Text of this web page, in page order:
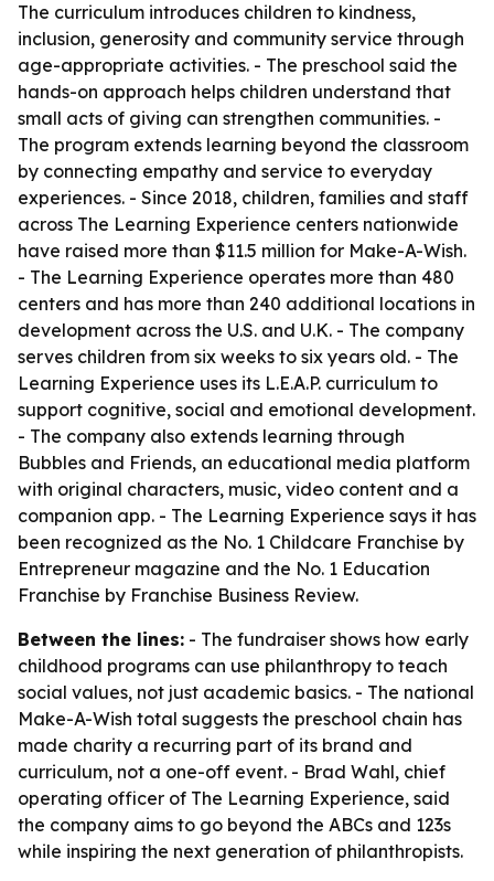
The curriculum introduces children to kindness,
inclusion, generosity and community service through
age-appropriate activities. - The preschool said the
hands-on approach helps children understand that
small acts of giving can strengthen communities. -
The program extends learning beyond the classroom
by connecting empathy and service to everyday
experiences. - Since 2018, children, families and staff
across The Learning Experience centers nationwide
have raised more than $11.5 million for Make-A-Wish.
- The Learning Experience operates more than 480
centers and has more than 240 additional locations in
development across the U.S. and U.K. - The company
serves children from six weeks to six years old. - The
Learning Experience uses its L.E.A.P. curriculum to
support cognitive, social and emotional development.
- The company also extends learning through
Bubbles and Friends, an educational media platform
with original characters, music, video content and a
companion app. - The Learning Experience says it has
been recognized as the No. 1 Childcare Franchise by
Entrepreneur magazine and the No. 1 Education
Franchise by Franchise Business Review.
Between the lines: - The fundraiser shows how early
childhood programs can use philanthropy to teach
social values, not just academic basics. - The national
Make-A-Wish total suggests the preschool chain has
made charity a recurring part of its brand and
curriculum, not a one-off event. - Brad Wahl, chief
operating officer of The Learning Experience, said
the company aims to go beyond the ABCs and 123s
while inspiring the next generation of philanthropists.